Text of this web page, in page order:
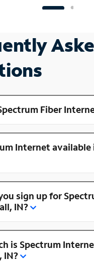
Fiber
Internet available
sign up for
IN?
is Spectrum
IN?